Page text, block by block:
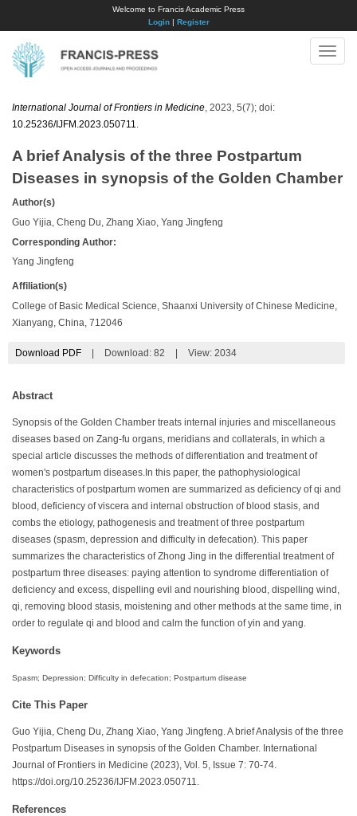
Welcome to Francis Academic Press
Login| Register
Toggle
International Journal of Frontiers in Medicine , 2023, 5(7); doi:
10.25236/IJFM.2023.050711
A brief Analysis of the three Postpartum
Diseases in synopsis of the Golden Chamber
Author(s)
Guo Yijia, Cheng Du, Zhang Xiao, Yang Jingfeng
Corresponding Author:
Yang Jingfeng
Affiliation(s)
College of Basic Medical Science, Shaanxi University of Chinese Medicine,
Xianyang, China, 712046
Download PDF Download: 82 View: 2034
Abstract
Synopsis of the Golden Chamber treats internal injuries and miscellaneous
diseases based on Zang-fu organs, meridians and collaterals, in which a
special article discusses the methods of differentiation and treatment of
women's postpartum diseases.In this paper, the pathophysiological
characteristics of postpartum women are summarized as deficiency of qi and
blood, deficiency of viscera and internal obstruction of blood stasis, and
combs the etiology, pathogenesis and treatment of three postpartum
diseases (spasm, depression and difficulty in defecation). This paper
summarizes the characteristics of Zhong Jing in the differential treatment of
postpartum three diseases: paying attention to syndrome differentiation of
deficiency and excess, dispelling evil and nourishing blood, dispelling wind,
qi, removing blood stasis, moistening and other methods at the same time, in
order to regulate qi and blood and calm the function of yin and yang.
Keywords
Spasm; Depression; Difficulty in defecation; Postpartum disease
Cite This Paper
Guo Yijia, Cheng Du, Zhang Xiao, Yang Jingfeng. A brief Analysis of the three
Postpartum Diseases in synopsis of the Golden Chamber. International
Journal of Frontiers in Medicine (2023), Vol. 5, Issue 7: 70-74.
https://doi.org/10.25236/IJFM.2023.050711.
References